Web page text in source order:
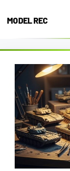
MODEL REC